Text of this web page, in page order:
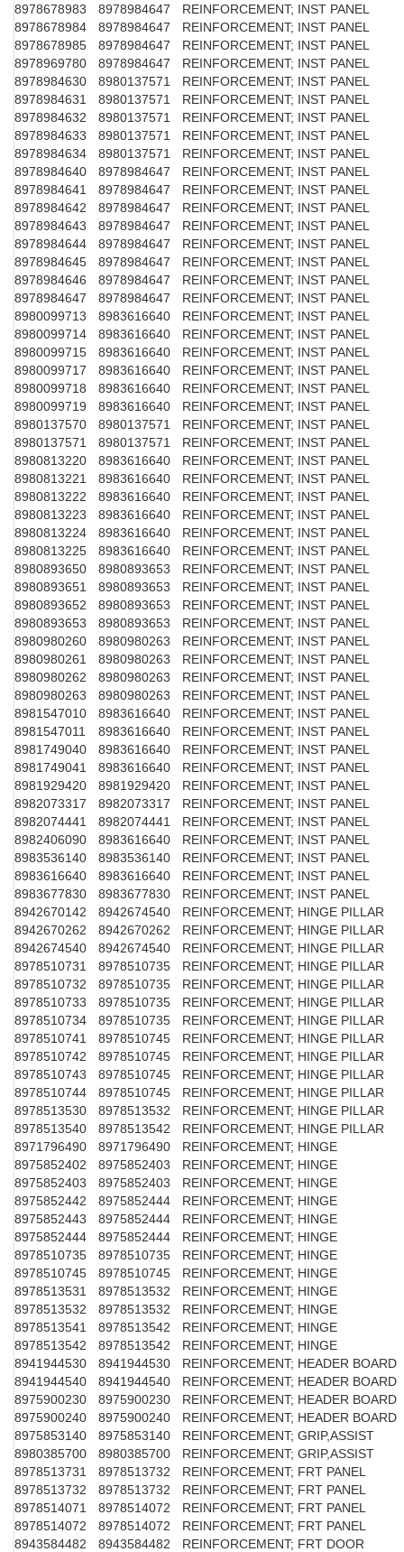
8978678983
8978984647
REINFORCEMENT; INST PANEL
8978678984
8978984647
REINFORCEMENT; INST PANEL
8978678985
8978984647
REINFORCEMENT; INST PANEL
8978969780
8978984647
REINFORCEMENT; INST PANEL
8978984630
8980137571
REINFORCEMENT; INST PANEL
8978984631
8980137571
REINFORCEMENT; INST PANEL
8978984632
8980137571
REINFORCEMENT; INST PANEL
8978984633
8980137571
REINFORCEMENT; INST PANEL
8978984634
8980137571
REINFORCEMENT; INST PANEL
8978984640
8978984647
REINFORCEMENT; INST PANEL
8978984641
8978984647
REINFORCEMENT; INST PANEL
8978984642
8978984647
REINFORCEMENT; INST PANEL
8978984643
8978984647
REINFORCEMENT; INST PANEL
8978984644
8978984647
REINFORCEMENT; INST PANEL
8978984645
8978984647
REINFORCEMENT; INST PANEL
8978984646
8978984647
REINFORCEMENT; INST PANEL
8978984647
8978984647
REINFORCEMENT; INST PANEL
8980099713
8983616640
REINFORCEMENT; INST PANEL
8980099714
8983616640
REINFORCEMENT; INST PANEL
8980099715
8983616640
REINFORCEMENT; INST PANEL
8980099717
8983616640
REINFORCEMENT; INST PANEL
8980099718
8983616640
REINFORCEMENT; INST PANEL
8980099719
8983616640
REINFORCEMENT; INST PANEL
8980137570
8980137571
REINFORCEMENT; INST PANEL
8980137571
8980137571
REINFORCEMENT; INST PANEL
8980813220
8983616640
REINFORCEMENT; INST PANEL
8980813221
8983616640
REINFORCEMENT; INST PANEL
8980813222
8983616640
REINFORCEMENT; INST PANEL
8980813223
8983616640
REINFORCEMENT; INST PANEL
8980813224
8983616640
REINFORCEMENT; INST PANEL
8980813225
8983616640
REINFORCEMENT; INST PANEL
8980893650
8980893653
REINFORCEMENT; INST PANEL
8980893651
8980893653
REINFORCEMENT; INST PANEL
8980893652
8980893653
REINFORCEMENT; INST PANEL
8980893653
8980893653
REINFORCEMENT; INST PANEL
8980980260
8980980263
REINFORCEMENT; INST PANEL
8980980261
8980980263
REINFORCEMENT; INST PANEL
8980980262
8980980263
REINFORCEMENT; INST PANEL
8980980263
8980980263
REINFORCEMENT; INST PANEL
8981547010
8983616640
REINFORCEMENT; INST PANEL
8981547011
8983616640
REINFORCEMENT; INST PANEL
8981749040
8983616640
REINFORCEMENT; INST PANEL
8981749041
8983616640
REINFORCEMENT; INST PANEL
8981929420
8981929420
REINFORCEMENT; INST PANEL
8982073317
8982073317
REINFORCEMENT; INST PANEL
8982074441
8982074441
REINFORCEMENT; INST PANEL
8982406090
8983616640
REINFORCEMENT; INST PANEL
8983536140
8983536140
REINFORCEMENT; INST PANEL
8983616640
8983616640
REINFORCEMENT; INST PANEL
8983677830
8983677830
REINFORCEMENT; INST PANEL
8942670142
8942674540
REINFORCEMENT; HINGE PILLAR
8942670262
8942670262
REINFORCEMENT; HINGE PILLAR
8942674540
8942674540
REINFORCEMENT; HINGE PILLAR
8978510731
8978510735
REINFORCEMENT; HINGE PILLAR
8978510732
8978510735
REINFORCEMENT; HINGE PILLAR
8978510733
8978510735
REINFORCEMENT; HINGE PILLAR
8978510734
8978510735
REINFORCEMENT; HINGE PILLAR
8978510741
8978510745
REINFORCEMENT; HINGE PILLAR
8978510742
8978510745
REINFORCEMENT; HINGE PILLAR
8978510743
8978510745
REINFORCEMENT; HINGE PILLAR
8978510744
8978510745
REINFORCEMENT; HINGE PILLAR
8978513530
8978513532
REINFORCEMENT; HINGE PILLAR
8978513540
8978513542
REINFORCEMENT; HINGE PILLAR
8971796490
8971796490
REINFORCEMENT; HINGE
8975852402
8975852403
REINFORCEMENT; HINGE
8975852403
8975852403
REINFORCEMENT; HINGE
8975852442
8975852444
REINFORCEMENT; HINGE
8975852443
8975852444
REINFORCEMENT; HINGE
8975852444
8975852444
REINFORCEMENT; HINGE
8978510735
8978510735
REINFORCEMENT; HINGE
8978510745
8978510745
REINFORCEMENT; HINGE
8978513531
8978513532
REINFORCEMENT; HINGE
8978513532
8978513532
REINFORCEMENT; HINGE
8978513541
8978513542
REINFORCEMENT; HINGE
8978513542
8978513542
REINFORCEMENT; HINGE
8941944530
8941944530
REINFORCEMENT; HEADER BOARD
8941944540
8941944540
REINFORCEMENT; HEADER BOARD
8975900230
8975900230
REINFORCEMENT; HEADER BOARD
8975900240
8975900240
REINFORCEMENT; HEADER BOARD
8975853140
8975853140
REINFORCEMENT; GRIP,ASSIST
8980385700
8980385700
REINFORCEMENT; GRIP,ASSIST
8978513731
8978513732
REINFORCEMENT; FRT PANEL
8978513732
8978513732
REINFORCEMENT; FRT PANEL
8978514071
8978514072
REINFORCEMENT; FRT PANEL
8978514072
8978514072
REINFORCEMENT; FRT PANEL
8943584482
8943584482 REINFORCEMENT; FRT DOOR